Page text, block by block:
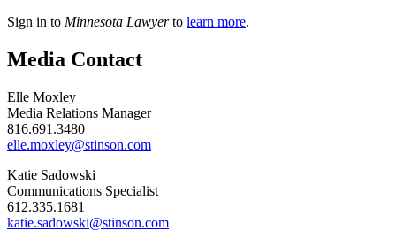
Sign in to Minnesota Lawyerto learn more.
Media Contact
Elle Moxley
Media Relations Manager
816.691.3480
elle.moxley@stinson.com
Katie Sadowski
Communications Specialist
612.335.1681
katie.sadowski@stinson.com